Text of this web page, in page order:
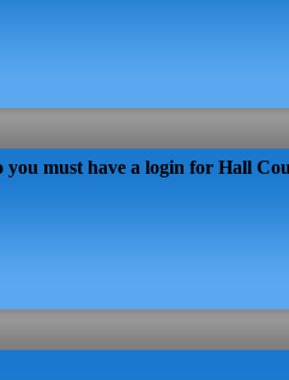
must have a login for Hall